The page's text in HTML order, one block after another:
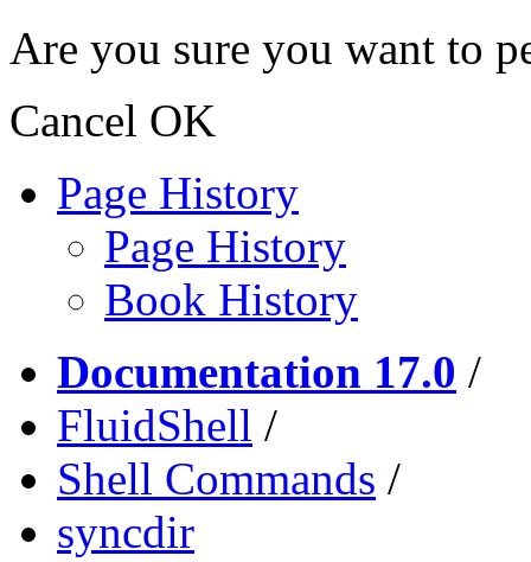
Are you sure you want to
Cancel OK
Page History
Page History
Book History
Documentation 17.0 /
FluidShell /
Shell Commands /
syncdir